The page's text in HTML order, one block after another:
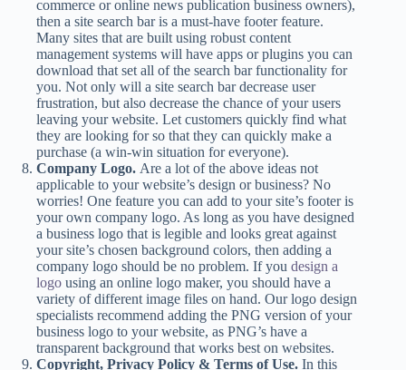
commerce or online news publication business owners),
then a site search bar is a must-have footer feature.
Many sites that are built using robust content
management systems will have apps or plugins you can
download that set all of the search bar functionality for
you. Not only will a site search bar decrease user
frustration, but also decrease the chance of your users
leaving your website. Let customers quickly find what
they are looking for so that they can quickly make a
purchase (a win-win situation for everyone).
Company Logo. Are a lot of the above ideas not
applicable to your website’s design or business? No
worries! One feature you can add to your site’s footer is
your own company logo. As long as you have designed
a business logo that is legible and looks great against
your site’s chosen background colors, then adding a
company logo should be no problem. If you design a
logo using an online logo maker, you should have a
variety of different image files on hand. Our logo design
specialists recommend adding the PNG version of your
business logo to your website, as PNG’s have a
transparent background that works best on websites.
Copyright, Privacy Policy & Terms of Use. In this